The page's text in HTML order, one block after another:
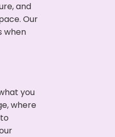
and
Our
when
you
where